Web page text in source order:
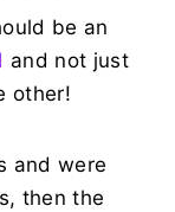
be an
and not just
other!
and were
then the